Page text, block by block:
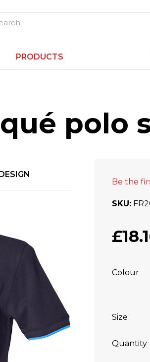
PRODUCTS
polo
Be the
SKU
Colour
Size
Quantity